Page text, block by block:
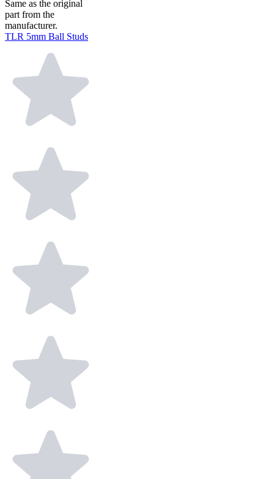
Same as the original
part from the
manufacturer.
TLR 5mm Ball Studs